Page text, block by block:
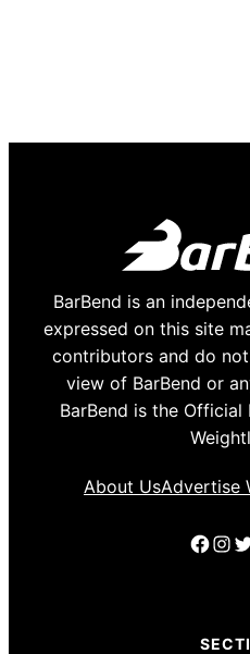
BarBend is an
expressed on this site
contributors and do
view of BarBend or
BarBend is the
About UsAdvertise